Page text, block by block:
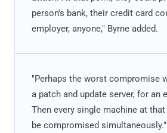
person's bank, their credit card
employer, anyone," Byrne added.
"Perhaps the worst compromise
a patch and update server, for an
Then every single machine at
be compromised simultaneously."